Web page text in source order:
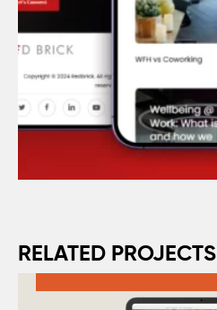
RELATED PROJECTS